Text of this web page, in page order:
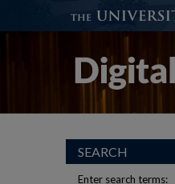
SEARCH
Enter search terms: